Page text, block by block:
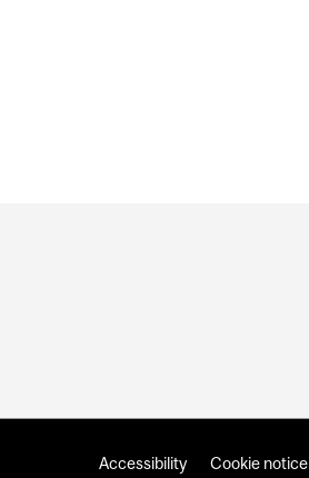
Accessibility Cookie notice